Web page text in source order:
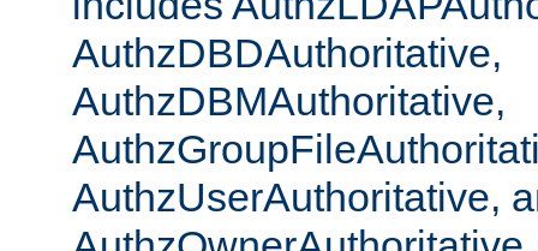
AuthzDBDAuthoritative,
AuthzDBMAuthoritative,
AuthzUserAuthoritative,